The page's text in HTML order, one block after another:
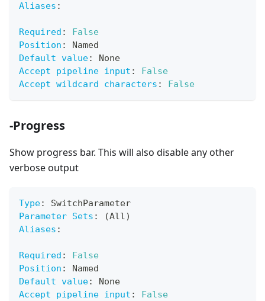
Aliases :
Required :
False
Position :
Named
Default value:
None
Accept pipeline input :
False
Accept wildcard characters : False
-Progress
Show progress bar. This will also disable any other
verbose output
Type:
SwitchParameter
Parameter Sets :
(All)
Aliases :
Required :
False
Position :
Named
Default value:
None
Accept pipeline input :
False